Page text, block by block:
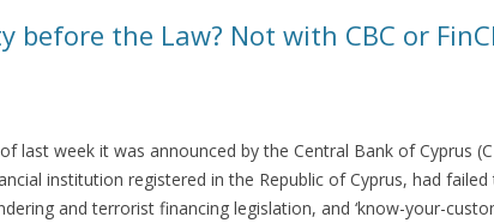
before the Law? Not with CBC or
last week it was announced by the Central Bank of Cyprus
institution registered in the Republic of Cyprus, had
and terrorist financing legislation, and ‘know-your-